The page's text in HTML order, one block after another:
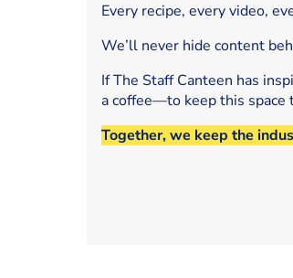
Every recipe, every video,
We’ll never hide content
If The Staff Canteen has
a coffee—to keep this space
Together, we keep the